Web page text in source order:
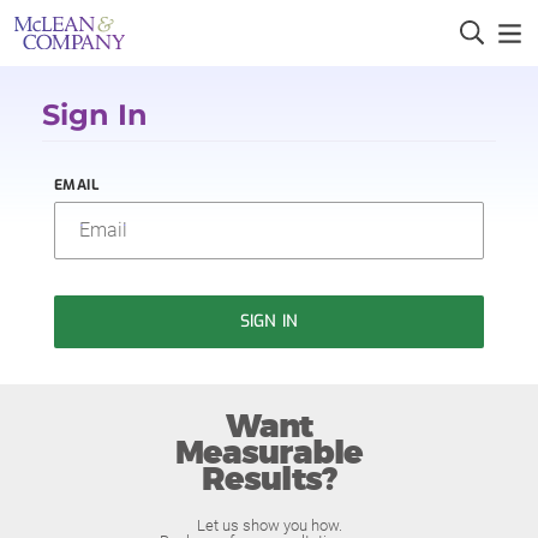
Sign In
EMAIL
SIGN IN
Want
Measurable
Results?
Let us show you how.